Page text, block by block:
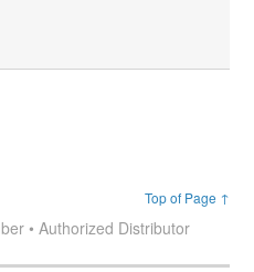
Top of Page ↑
• Authorized Distributor